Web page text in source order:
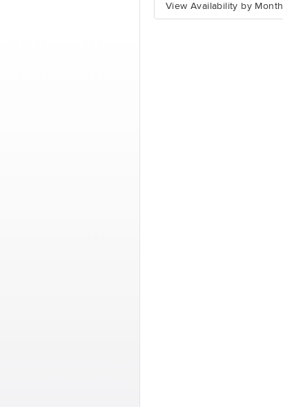
View Availability by Month